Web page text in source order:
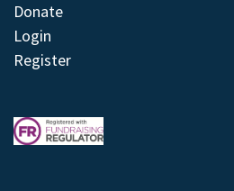
Donate
Login
Register